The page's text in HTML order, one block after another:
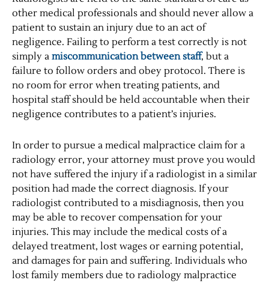
other medical professionals and should never allow a
patient to sustain an injury due to an act of
negligence. Failing to perform a test correctly is not
simply a miscommunication between staff, but a
failure to follow orders and obey protocol. There is
no room for error when treating patients, and
hospital staff should be held accountable when their
negligence contributes to a patient’s injuries.
In order to pursue a medical malpractice claim for a
radiology error, your attorney must prove you would
not have suffered the injury if a radiologist in a similar
position had made the correct diagnosis. If your
radiologist contributed to a misdiagnosis, then you
may be able to recover compensation for your
injuries. This may include the medical costs of a
delayed treatment, lost wages or earning potential,
and damages for pain and suffering. Individuals who
lost family members due to radiology malpractice